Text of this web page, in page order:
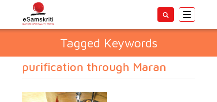
Toggle
Tagged Keywords
purification through Maran